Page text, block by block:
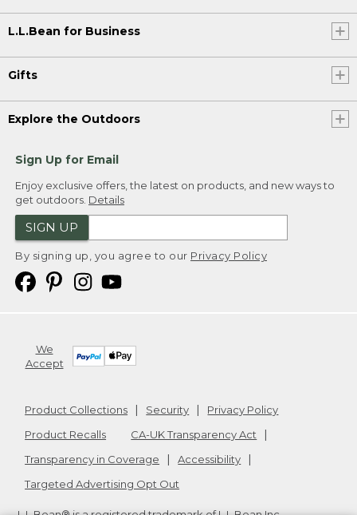
L.L.Bean for Business
Gifts
Explore the Outdoors
Sign Up for Email
Enjoy exclusive offers, the latest on products, and new ways to
get outdoors. Details
SIGN UP
By signing up, you agree to our Privacy Policy
We
Accept
Product Collections Security
Privacy Policy
Product Recalls
CA-UK Transparency Act
Transparency in Coverage
Accessibility
Targeted Advertising Opt Out